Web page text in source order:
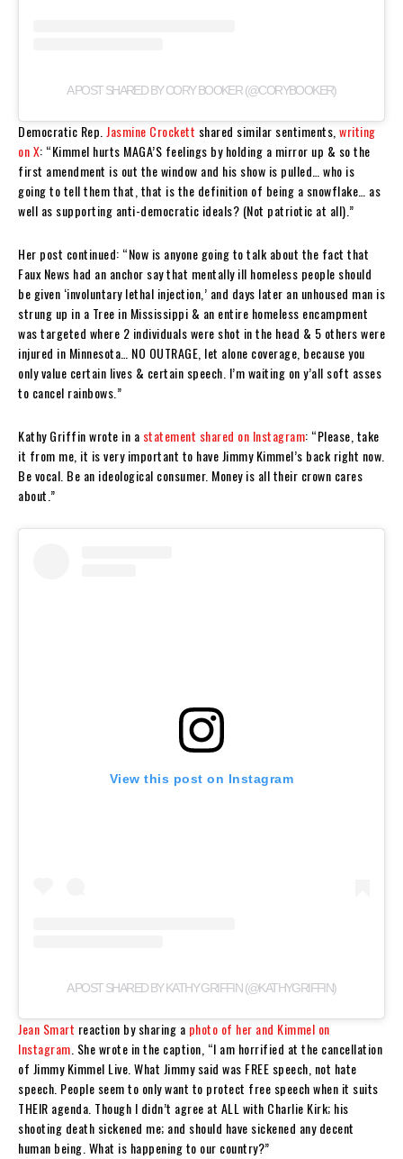
A POST SHARED BY CORY BOOKER (@CORYBOOKER)
Democratic Rep.Jasmine Crockett shared similar sentiments,writing
on X: “Kimmel hurts MAGA’S feelings by holding a mirror up & so the
first amendment is out the window and his show is pulled… who is
going to tell them that, that is the definition of being a snowflake… as
well as supporting anti-democratic ideals? (Not patriotic at all).”
Her post continued: “Now is anyone going to talk about the fact that
Faux News had an anchor say that mentally ill homeless people should
be given ‘involuntary lethal injection,’ and days later an unhoused man is
strung up in a Tree in Mississippi & an entire homeless encampment
was targeted where 2 individuals were shot in the head & 5 others were
injured in Minnesota… NO OUTRAGE, let alone coverage, because you
only value certain lives & certain speech. I’m waiting on y’all soft asses
to cancel rainbows.”
Kathy Griffin wrote in a statement shared on Instagram: “Please, take
it from me, it is very important to have Jimmy Kimmel’s back right now.
Be vocal. Be an ideological consumer. Money is all their crown cares
about.”
View this post on Instagram
A POST SHARED BY KATHY GRIFFIN (@KATHYGRIFFIN)
Jean Smart reaction by sharing a photo of her and Kimmel on
Instagram. She wrote in the caption, “I am horrified at the cancellation
of Jimmy Kimmel Live. What Jimmy said was FREE speech, not hate
speech. People seem to only want to protect free speech when it suits
THEIR agenda. Though I didn’t agree at ALL with Charlie Kirk; his
shooting death sickened me; and should have sickened any decent
human being. What is happening to our country?”